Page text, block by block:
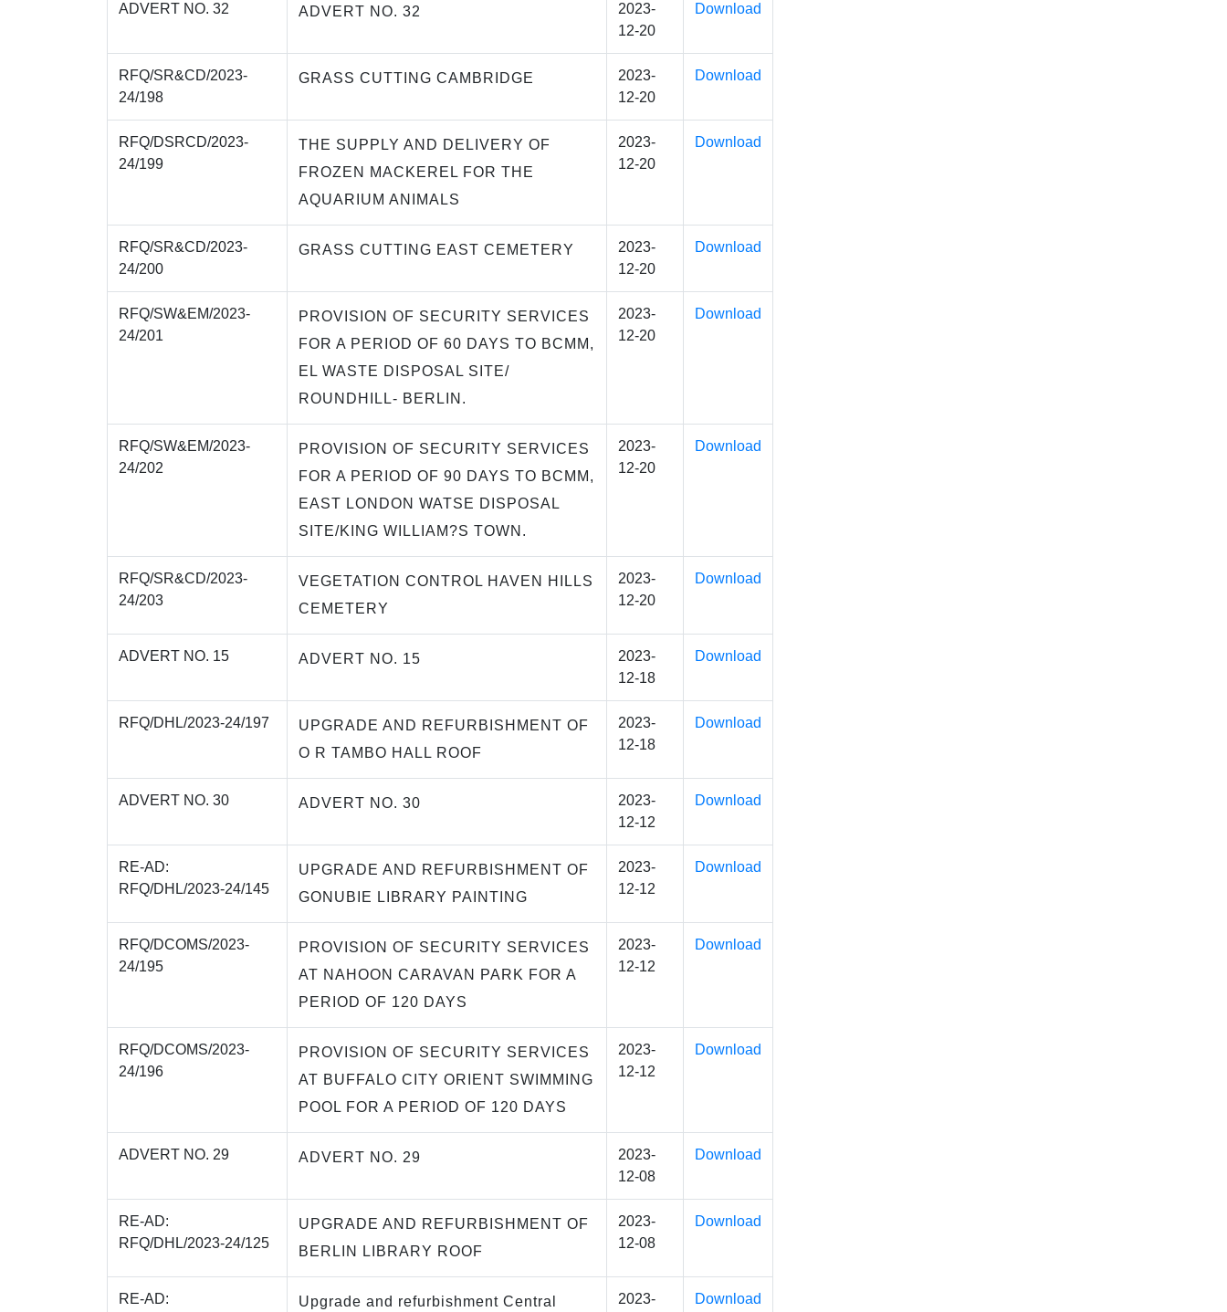
ADVERT NO. 32 ADVERT NO. 32
2023-
12-20
Download
RFQ/SR&CD/2023-
24/198
GRASS CUTTING CAMBRIDGE
2023-
12-20
Download
RFQ/DSRCD/2023-
24/199
THE SUPPLY AND DELIVERY OF
FROZEN MACKEREL FOR THE
AQUARIUM ANIMALS
2023-
12-20
Download
RFQ/SR&CD/2023-
24/200
GRASS CUTTING EAST CEMETERY
2023-
12-20
Download
RFQ/SW&EM/2023-
24/201
PROVISION OF SECURITY SERVICES
FOR A PERIOD OF 60 DAYS TO BCMM,
EL WASTE DISPOSAL SITE/
ROUNDHILL- BERLIN.
2023-
12-20
Download
RFQ/SW&EM/2023-
24/202
PROVISION OF SECURITY SERVICES
FOR A PERIOD OF 90 DAYS TO BCMM,
EAST LONDON WATSE DISPOSAL
SITE/KING WILLIAM?S TOWN.
2023-
12-20
Download
RFQ/SR&CD/2023-
24/203
VEGETATION CONTROL HAVEN HILLS
CEMETERY
2023-
12-20
Download
ADVERT NO. 15 ADVERT NO. 15
2023-
12-18
Download
RFQ/DHL/2023-24/197
UPGRADE AND REFURBISHMENT OF
O R TAMBO HALL ROOF
2023-
12-18
Download
ADVERT NO. 30 ADVERT NO. 30
2023-
12-12
Download
RE-AD:
RFQ/DHL/2023-24/145
UPGRADE AND REFURBISHMENT OF
GONUBIE LIBRARY PAINTING
2023-
12-12
Download
RFQ/DCOMS/2023-
24/195
PROVISION OF SECURITY SERVICES
AT NAHOON CARAVAN PARK FOR A
PERIOD OF 120 DAYS
2023-
12-12
Download
RFQ/DCOMS/2023-
24/196
PROVISION OF SECURITY SERVICES
AT BUFFALO CITY ORIENT SWIMMING
POOL FOR A PERIOD OF 120 DAYS
2023-
12-12
Download
ADVERT NO. 29 ADVERT NO. 29
2023-
12-08
Download
RE-AD:
RFQ/DHL/2023-24/125
UPGRADE AND REFURBISHMENT OF
BERLIN LIBRARY ROOF
2023-
12-08
Download
RE-AD: Upgrade and refurbishment Central 2023- Download